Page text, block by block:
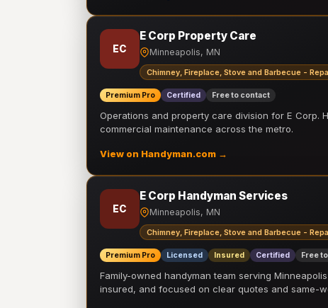
EC
E Corp Property Care
Minneapolis, MN
Chimney, Fireplace, Stove and Barbecue - Repa
Premium Pro Certified Free to contact
Operations and property care division for E Corp.
commercial maintenance across the metro.
View on Handyman.com →
EC
E Corp Handyman Services
Minneapolis, MN
Chimney, Fireplace, Stove and Barbecue - Repa
Premium Pro Licensed Insured Certified Free
Family-owned handyman team serving
insured, and focused on clear quotes and same-